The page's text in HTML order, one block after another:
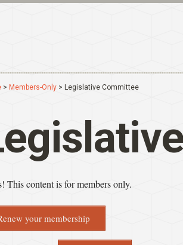
> Members-Only > Legislative Committee
This content is for members only.
your membership